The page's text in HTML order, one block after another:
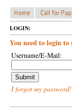
LOGIN:
You need to login
Username/E-Mail:
I forgot my password!